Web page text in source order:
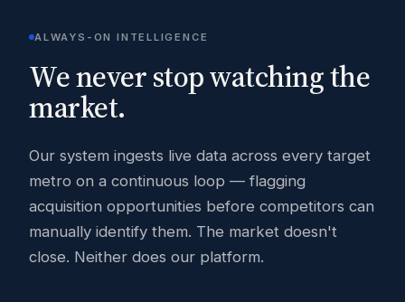
ALWAYS-ON INTELLIGENCE
We never stop watching the
market.
Our system ingests live data across every target
metro on a continuous loop — flagging
acquisition opportunities before competitors can
manually identify them. The market doesn't
close. Neither does our platform.